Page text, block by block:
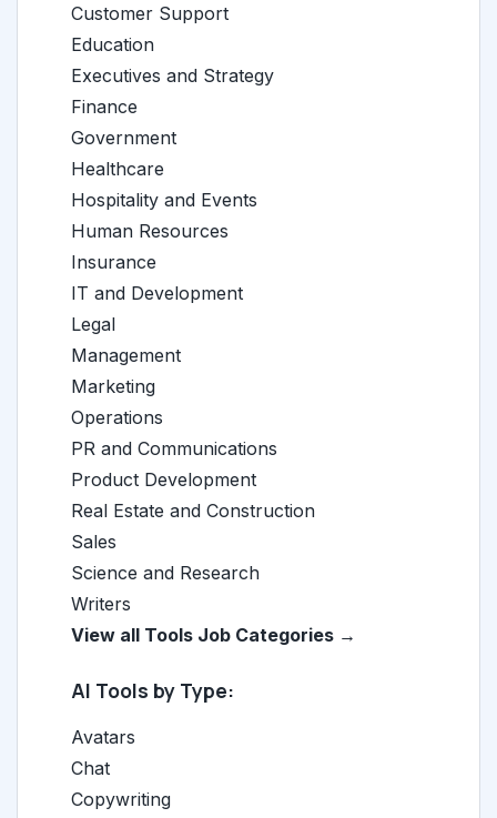
Customer Support
Education
Executives and Strategy
Finance
Government
Healthcare
Hospitality and Events
Human Resources
Insurance
IT and Development
Legal
Management
Marketing
Operations
PR and Communications
Product Development
Real Estate and Construction
Sales
Science and Research
Writers
View all Tools Job Categories →
AI Tools by Type:
Avatars
Chat
Copywriting